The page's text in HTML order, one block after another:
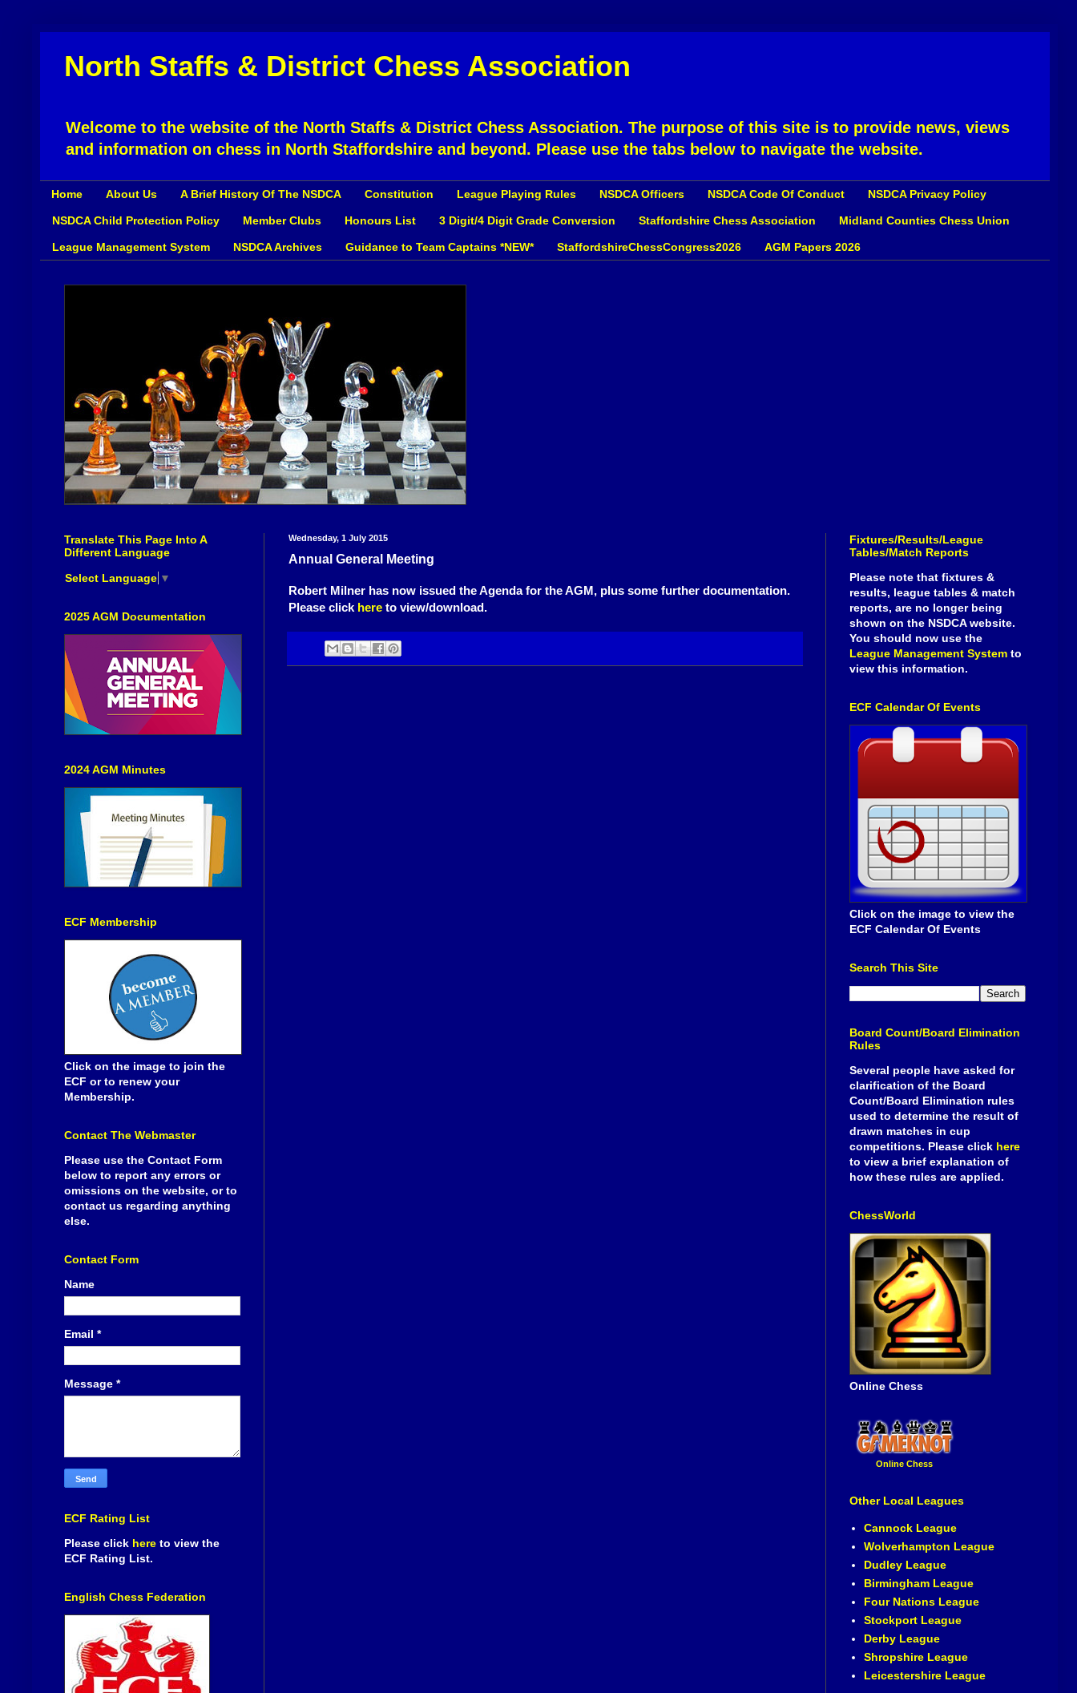
North Staffs & District Chess Association
Welcome to the website of the North Staffs & District Chess Association. The purpose of this site is to provide news, views
and information on chess in North Staffordshire and beyond. Please use the tabs below to navigate the website.
Home About Us A Brief History Of The NSDCA Constitution League Playing Rules NSDCA Officers NSDCA Code Of Conduct NSDCA Privacy Policy
NSDCA Child Protection Policy Member Clubs Honours List 3 Digit/4 Digit Grade Conversion Staffordshire Chess Association Midland Counties Chess Union
League Management System NSDCA Archives Guidance to Team Captains *NEW* StaffordshireChessCongress2026 AGM Papers 2026
Wednesday, 1 July 2015
Annual General Meeting
Robert Milner has now issued the Agenda for the AGM, plus some further documentation.
Please click here to view/download.
Translate This Page Into A
Different Language
Select Language ▼
2025 AGM Documentation
2024 AGM Minutes
ECF Membership
Click on the image to join the
ECF or to renew your
Membership.
Contact The Webmaster
Please use the Contact Form
below to report any errors or
omissions on the website, or to
contact us regarding anything
else.
Contact Form
Name
Email *
Message *
ECF Rating List
Please click here to view the
ECF Rating List.
English Chess Federation
Fixtures/Results/League
Tables/Match Reports
Please note that fixtures &
results, league tables & match
reports, are no longer being
shown on the NSDCA website.
You should now use the
League Management System to
view this information.
ECF Calendar Of Events
Click on the image to view the
ECF Calendar Of Events
Search This Site
Board Count/Board Elimination
Rules
Several people have asked for
clarification of the Board
Count/Board Elimination rules
used to determine the result of
drawn matches in cup
competitions. Please click here
to view a brief explanation of
how these rules are applied.
ChessWorld
Online Chess
Online Chess
Other Local Leagues
Cannock League
Wolverhampton League
Dudley League
Birmingham League
Four Nations League
Stockport League
Derby League
Shropshire League
Leicestershire League